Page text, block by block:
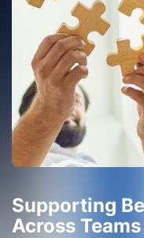
Supporting
Across Teams